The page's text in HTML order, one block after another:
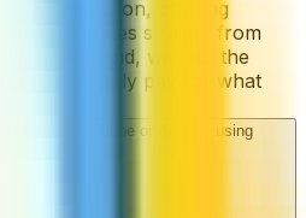
solution, offering
cost rates straight from
or Android, without the
fees. Only pay for what
from my iPhone or Android using